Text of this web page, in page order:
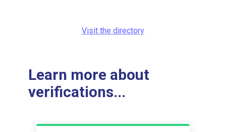
Visit the directory
Learn more about
verifications...